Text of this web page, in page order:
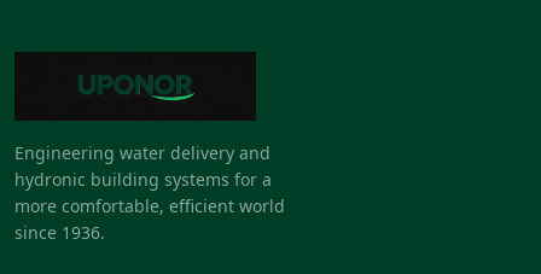
Engineering water delivery and
hydronic building systems for a
more comfortable, efficient world
since 1936.